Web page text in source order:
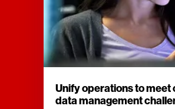
Unify operations to meet
data management